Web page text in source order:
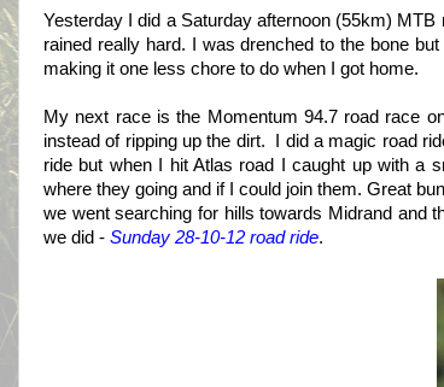
Yesterday I did a Saturday afternoon (55km)
rained really hard. I was drenched to the bone
making it one less chore to do when I got home.
My next race is the Momentum 94.7 road race
instead of ripping up the dirt. I did a magic road
ride but when I hit Atlas road I caught up with a
where they going and if I could join them. Great
we went searching for hills towards Midrand and
we did - Sunday 28-10-12 road ride.